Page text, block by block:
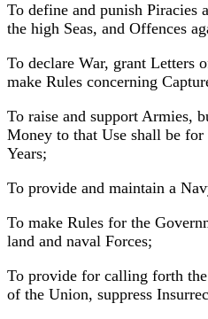
To define and punish Piracies
the high Seas, and Offences
To declare War, grant Letters
make Rules concerning
To raise and support Armies,
Money to that Use shall be
Years;
To provide and maintain a
To make Rules for the
land and naval Forces;
To provide for calling forth
of the Union, suppress